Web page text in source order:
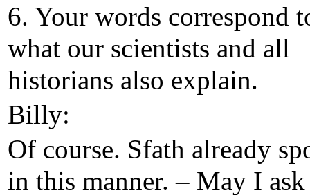
6. Your words correspond
what our scientists and all
historians also explain.
Billy:
Of course. Sfath already
in this manner. – May I